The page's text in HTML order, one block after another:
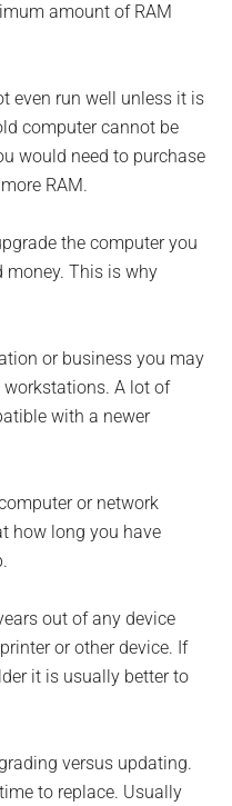
amount of RAM
even run well unless it is
computer cannot be
would need to purchase
RAM.
the computer you
money. This is why
or business you may
workstations. A lot of
with a newer
or network
how long you have
out of any device
or other device. If
it is usually better to
versus updating.
to replace. Usually